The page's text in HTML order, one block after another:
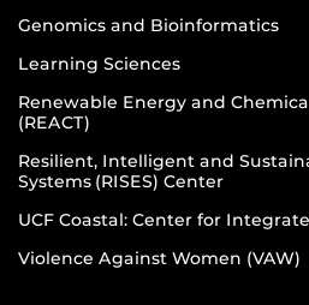
Genomics and Bioinformatics
Learning Sciences
Renewable Energy and
(REACT)
Resilient, Intelligent and
Systems (RISES) Center
UCF Coastal: Center for
Violence Against Women (VAW)